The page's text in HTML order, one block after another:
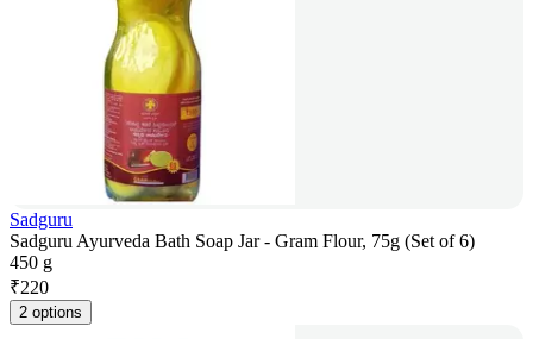
Sadguru
Sadguru Ayurveda Bath Soap Jar - Gram Flour, 75g (Set of 6)
450 g
₹220
2 options